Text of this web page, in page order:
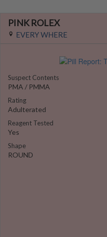
PINK ROLEX
EVERY WHERE
Suspect Contents
PMA / PMMA
Rating
Adulterated
Reagent Tested
Yes
Shape
ROUND